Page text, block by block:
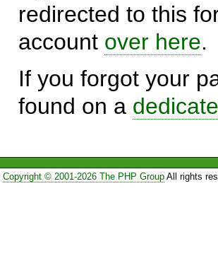
redirected to this
account over here.
If you forgot your
found on a
Copyright © 2001-2026 The PHP GroupAll rights